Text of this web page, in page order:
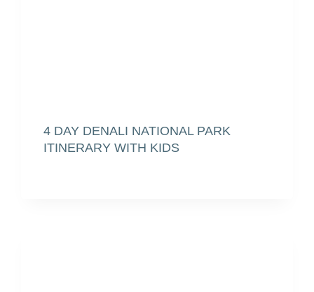
4 DAY DENALI NATIONAL PARK
ITINERARY WITH KIDS